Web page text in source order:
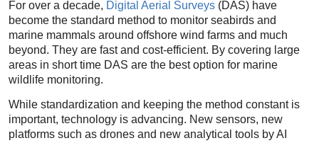
For over a decade, Digital Aerial Surveys (DAS) have
become the standard method to monitor seabirds and
marine mammals around offshore wind farms and much
beyond. They are fast and cost-efficient. By covering large
areas in short time DAS are the best option for marine
wildlife monitoring.
While standardization and keeping the method constant is
important, technology is advancing. New sensors, new
platforms such as drones and new analytical tools by AI